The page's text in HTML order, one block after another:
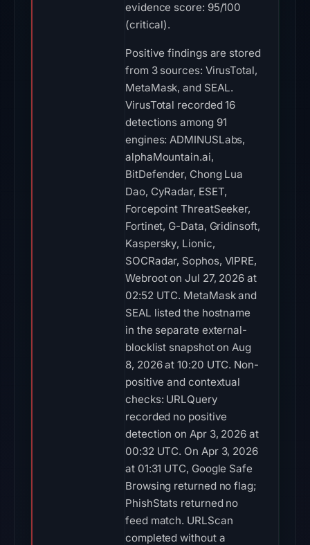
evidence score: 95/100
(critical).
Positive findings are stored
from 3 sources: VirusTotal,
MetaMask, and SEAL.
VirusTotal recorded 16
detections among 91
engines: ADMINUSLabs,
alphaMountain.ai,
BitDefender, Chong Lua
Dao, CyRadar, ESET,
Forcepoint ThreatSeeker,
Fortinet, G-Data, Gridinsoft,
Kaspersky, Lionic,
SOCRadar, Sophos, VIPRE,
Webroot on Jul 27, 2026 at
02:52 UTC. MetaMask and
SEAL listed the hostname
in the separate external-
blocklist snapshot on Aug
8, 2026 at 10:20 UTC. Non-
positive and contextual
checks: URLQuery
recorded no positive
detection on Apr 3, 2026 at
00:32 UTC. On Apr 3, 2026
at 01:31 UTC, Google Safe
Browsing returned no flag;
PhishStats returned no
feed match. URLScan
completed without a